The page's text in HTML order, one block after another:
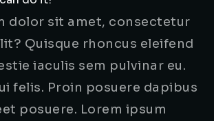
dolor sit amet, consectetur
Quisque rhoncus eleifend
iaculis sem pulvinar eu.
felis. Proin posuere dapibus
posuere. Lorem ipsum